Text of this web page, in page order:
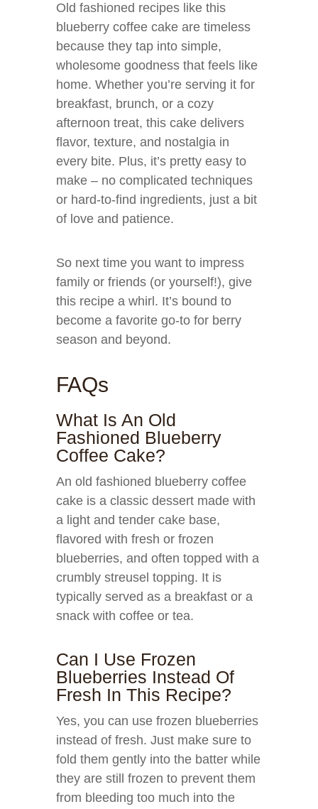
Old fashioned recipes like this
blueberry coffee cake are timeless
because they tap into simple,
wholesome goodness that feels like
home. Whether you’re serving it for
breakfast, brunch, or a cozy
afternoon treat, this cake delivers
flavor, texture, and nostalgia in
every bite. Plus, it’s pretty easy to
make – no complicated techniques
or hard-to-find ingredients, just a bit
of love and patience.
So next time you want to impress
family or friends (or yourself!), give
this recipe a whirl. It’s bound to
become a favorite go-to for berry
season and beyond.
FAQs
What Is An Old
Fashioned Blueberry
Coffee Cake?
An old fashioned blueberry coffee
cake is a classic dessert made with
a light and tender cake base,
flavored with fresh or frozen
blueberries, and often topped with a
crumbly streusel topping. It is
typically served as a breakfast or a
snack with coffee or tea.
Can I Use Frozen
Blueberries Instead Of
Fresh In This Recipe?
Yes, you can use frozen blueberries
instead of fresh. Just make sure to
fold them gently into the batter while
they are still frozen to prevent them
from bleeding too much into the